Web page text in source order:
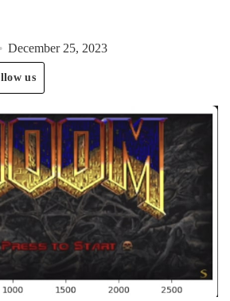
December 25, 2023
us